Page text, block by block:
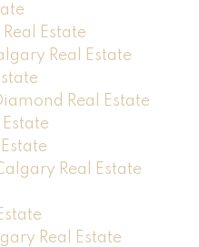
Estate
Real Estate
Real Estate
Real Estate
Real Estate